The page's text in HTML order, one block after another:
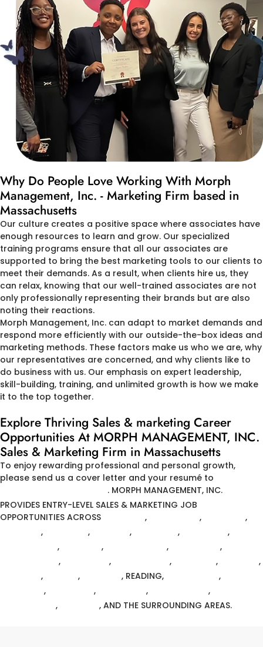
Why Do People Love Working With Morph
Management, Inc. - Marketing Firm based in
Massachusetts
Our culture creates a positive space where associates have
enough resources to learn and grow. Our specialized
training programs ensure that all our associates are
supported to bring the best marketing tools to our clients to
meet their demands. As a result, when clients hire us, they
can relax, knowing that our well-trained associates are not
only professionally representing their brands but are also
noting their reactions.
Morph Management, Inc. can adapt to market demands and
respond more efficiently with our outside-the-box ideas and
marketing methods. These factors make us who we are, why
our representatives are concerned, and why clients like to
do business with us. Our emphasis on expert leadership,
skill-building, training, and unlimited growth is how we make
it to the top together.
Explore Thriving Sales & marketing Career
Opportunities At MORPH MANAGEMENT, INC.
Sales & Marketing Firm in Massachusetts
To enjoy rewarding professional and personal growth,
please send us a cover letter and your resumé to
. MORPH MANAGEMENT, INC.
PROVIDES ENTRY-LEVEL SALES & MARKETING JOB
OPPORTUNITIES ACROSS
, ,
,
, , , ,
,
, , ,
,
, , , ,
,
, , , READING,
,
, , ,
,
, , AND THE SURROUNDING AREAS.